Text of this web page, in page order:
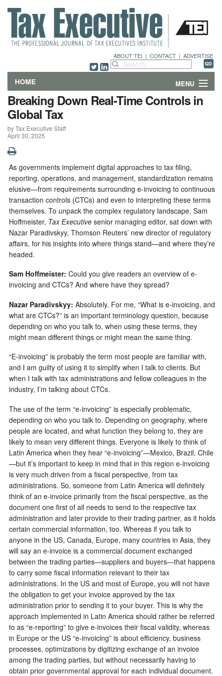
ABOUT TEI | CONTACT | ADVERTISE
HOME MENU
FEATURES
DEPARTMENTS & COLUMNS
NEWS
TECHNICAL SUBMISSIONS
ABOUT
CONTACT
Breaking Down Real-Time Controls in
Global Tax
by Tax Executive Staff
April 30, 2025
As governments implement digital approaches to tax filing,
reporting, operations, and management, standardization remains
elusive—from requirements surrounding e-invoicing to continuous
transaction controls (CTCs) and even to interpreting these terms
themselves. To unpack the complex regulatory landscape, Sam
Hoffmeister, Tax Executive senior managing editor, sat down with
Nazar Paradivskyy, Thomson Reuters’ new director of regulatory
affairs, for his insights into where things stand—and where they’re
headed.
Sam Hoffmeister: Could you give readers an overview of e-
invoicing and CTCs? And where have they spread?
Nazar Paradivskyy: Absolutely. For me, “What is e-invoicing, and
what are CTCs?” is an important terminology question, because
depending on who you talk to, when using these terms, they
might mean different things or might mean the same thing.
“E-invoicing” is probably the term most people are familiar with,
and I am guilty of using it to simplify when I talk to clients. But
when I talk with tax administrations and fellow colleagues in the
industry, I’m talking about CTCs.
The use of the term “e-invoicing” is especially problematic,
depending on who you talk to. Depending on geography, where
people are located, and what function they belong to, they are
likely to mean very different things. Everyone is likely to think of
Latin America when they hear “e-invoicing”—Mexico, Brazil, Chile
—but it’s important to keep in mind that in this region e-invoicing
is very much driven from a fiscal perspective, from tax
administrations. So, someone from Latin America will definitely
think of an e-invoice primarily from the fiscal perspective, as the
document one first of all needs to send to the respective tax
administration and later provide to their trading partner, as it holds
certain commercial information, too. Whereas if you talk to
anyone in the US, Canada, Europe, many countries in Asia, they
will say an e-invoice is a commercial document exchanged
between the trading parties—suppliers and buyers—that happens
to carry some fiscal information relevant to their tax
administrations. In the US and most of Europe, you will not have
the obligation to get your invoice approved by the tax
administration prior to sending it to your buyer. This is why the
approach implemented in Latin America should rather be referred
to as “e-reporting” to give e-invoices their fiscal validity, whereas
in Europe or the US “e-invoicing” is about efficiency, business
processes, optimizations by digitizing exchange of an invoice
among the trading parties, but without necessarily having to
obtain prior governmental approval for each individual document.